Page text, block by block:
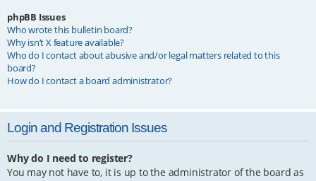
phpBB Issues
Who wrote this bulletin board?
Why isn’t X feature available?
Who do I contact about abusive and/or legal matters related to this
board?
How do I contact a board administrator?
Login and Registration Issues
Why do I need to register?
You may not have to, it is up to the administrator of the board as